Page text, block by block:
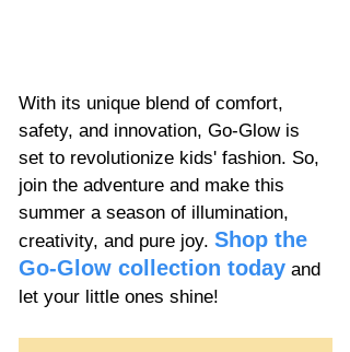
With its unique blend of comfort,
safety, and innovation, Go-Glow is
set to revolutionize kids' fashion. So,
join the adventure and make this
summer a season of illumination,
creativity, and pure joy. Shop the
Go-Glow collection today and
let your little ones shine!